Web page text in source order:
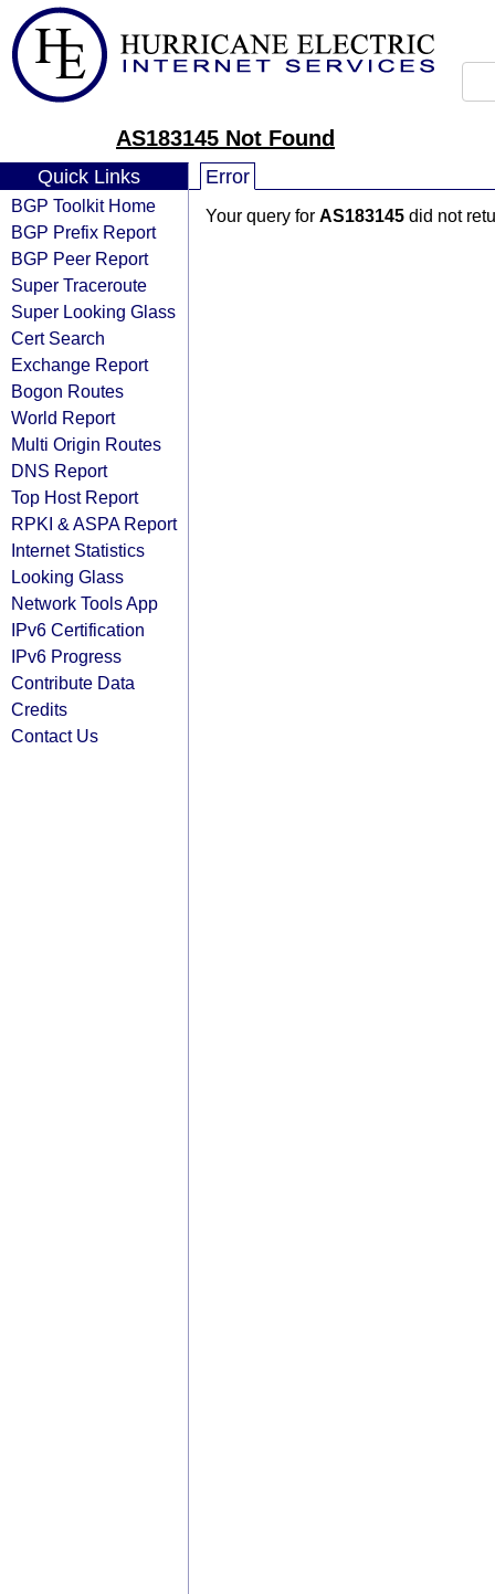
AS183145 Not Found
Quick Links
BGP Toolkit Home
BGP Prefix Report
BGP Peer Report
Super Traceroute
Super Looking Glass
Cert Search
Exchange Report
Bogon Routes
World Report
Multi Origin Routes
DNS Report
Top Host Report
RPKI & ASPA Report
Internet Statistics
Looking Glass
Network Tools App
IPv6 Certification
IPv6 Progress
Contribute Data
Credits
Contact Us
Error
Your query for AS183145 did not